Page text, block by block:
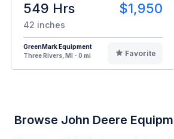
549 Hrs $1,950
42 inches
GreenMark Equipment
Three Rivers, MI - 0 mi
Favorite
Browse John Deere